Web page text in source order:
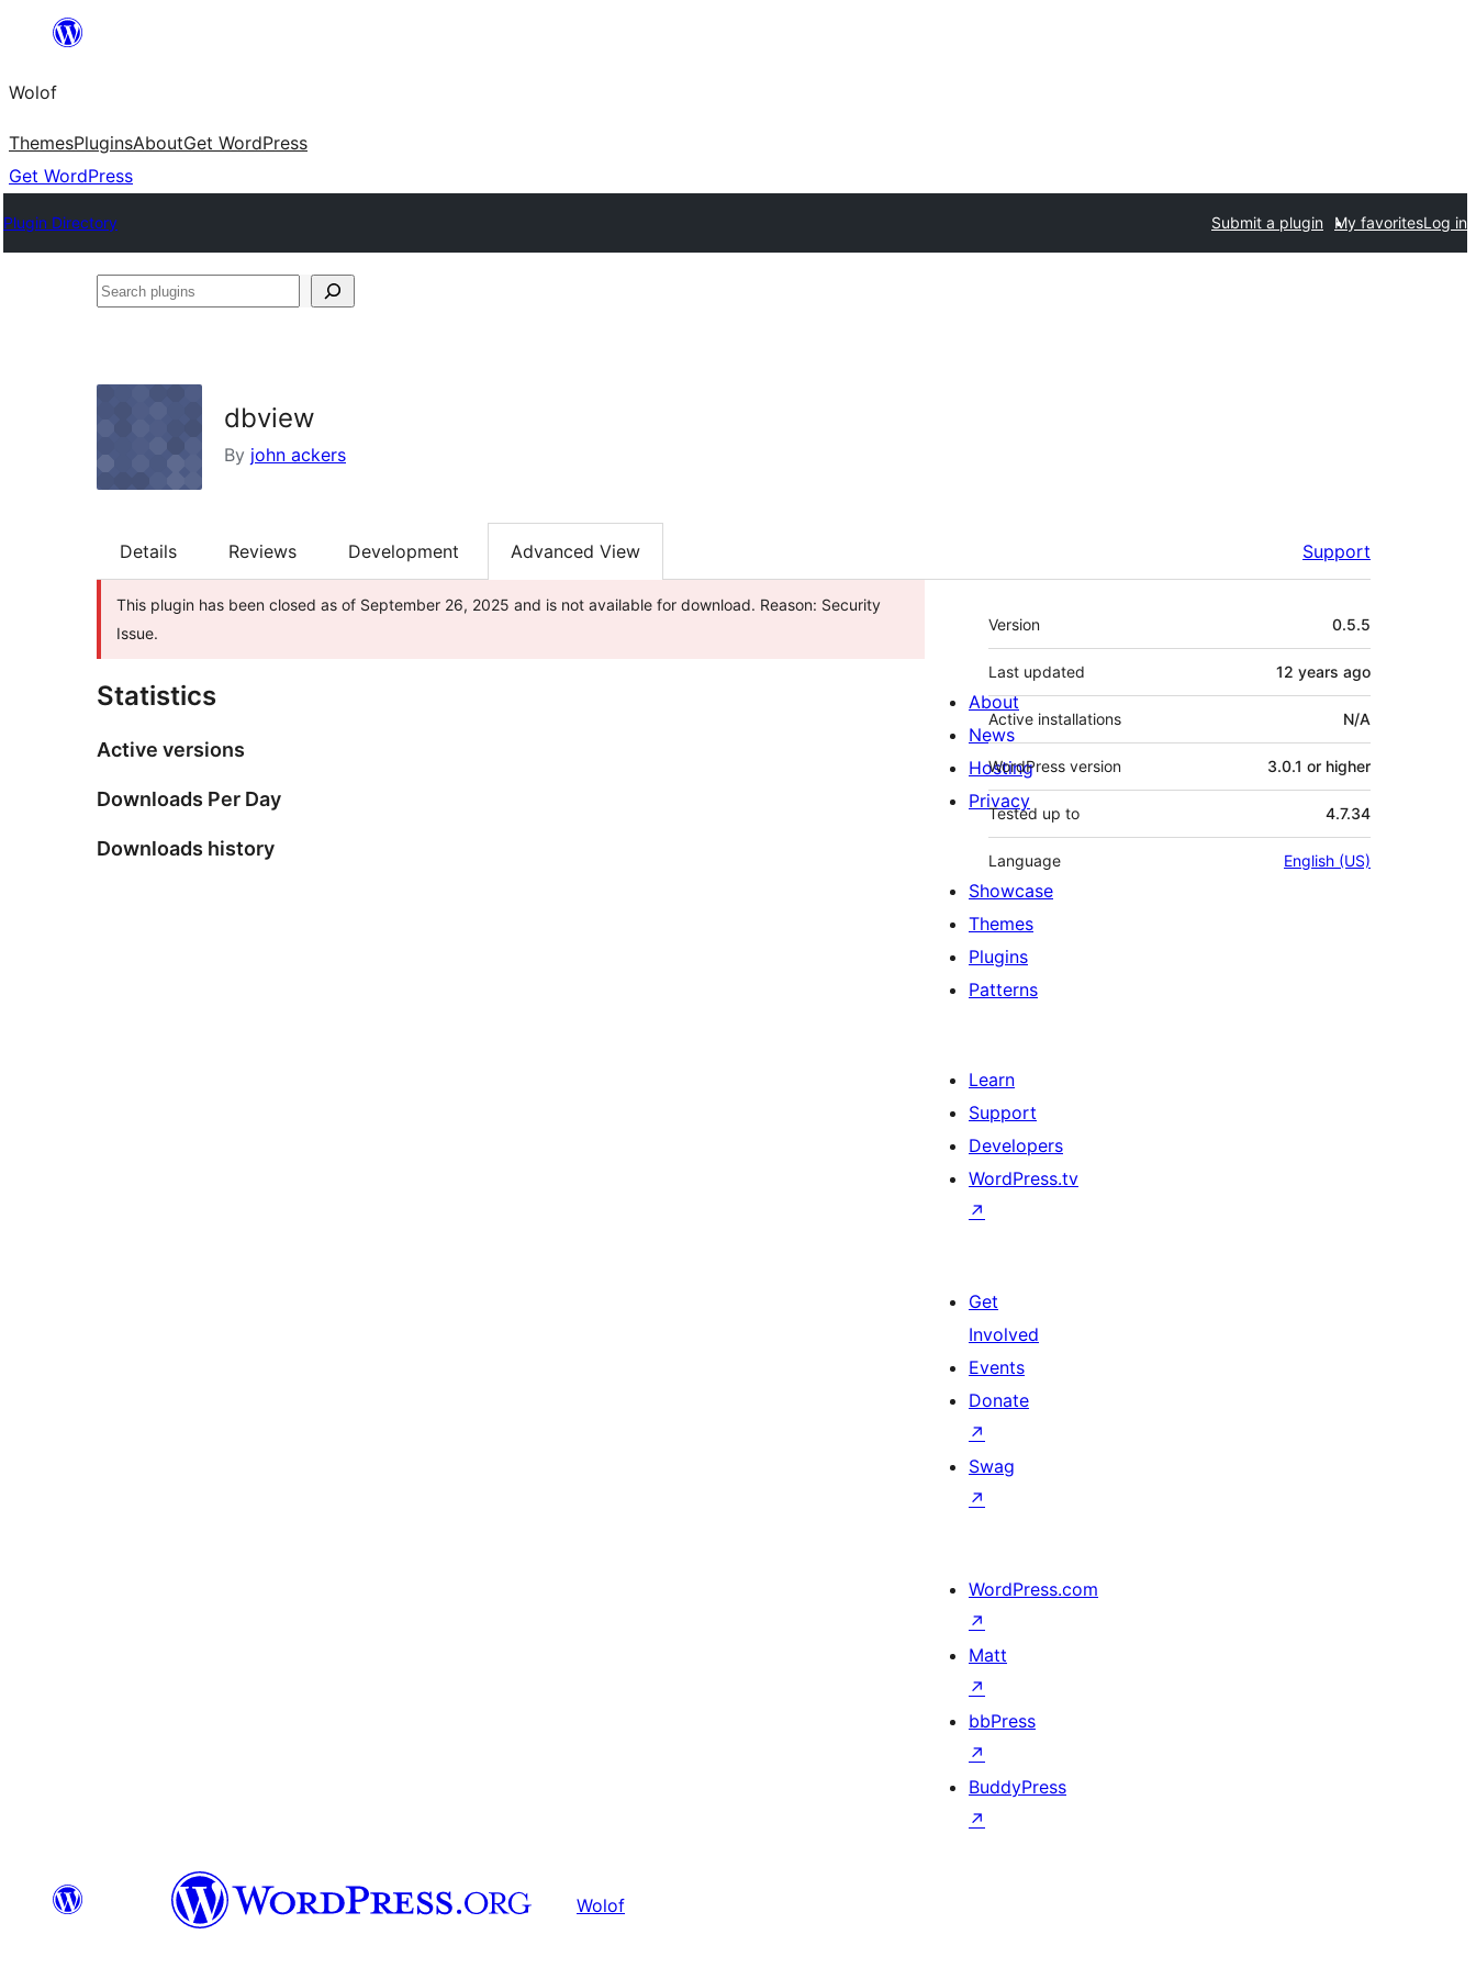
content
Wolof
ThemesPluginsAboutGet WordPress
Get WordPress
Plugin Directory Submit a plugin My favoritesLog in
Search
dbview
By john ackers
Details Reviews Development Advanced View Support
This plugin has been closed as of September 26, 2025 and is not available for download. Reason: Security
Issue.
Statistics
Active versions
Downloads Per Day
Downloads history
Meta
Version 0.5.5
Last updated 12 years ago
Active installations N/A
WordPress version 3.0.1 or higher
Tested up to 4.7.34
Language English (US)
About
News
Hosting
Privacy
Showcase
Themes
Plugins
Patterns
Learn
Support
Developers
WordPress.tv
↗
Get
Involved
Events
Donate
↗
Swag
↗
WordPress.com
↗
Matt
↗
bbPress
↗
BuddyPress
↗
Wolof